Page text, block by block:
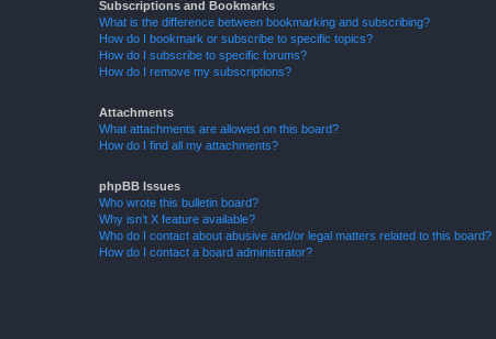
Subscriptions and Bookmarks
What is the difference between bookmarking and subscribing?
How do I bookmark or subscribe to specific topics?
How do I subscribe to specific forums?
How do I remove my subscriptions?
Attachments
What attachments are allowed on this board?
How do I find all my attachments?
phpBB Issues
Who wrote this bulletin board?
Why isn’t X feature available?
Who do I contact about abusive and/or legal matters related to this board?
How do I contact a board administrator?